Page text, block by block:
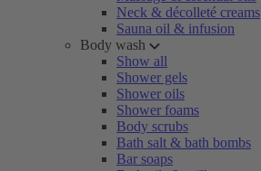
Neck & décolleté creams
Sauna oil & infusion
Body wash
Show all
Shower gels
Shower oils
Shower foams
Body scrubs
Bath salt & bath bombs
Bar soaps